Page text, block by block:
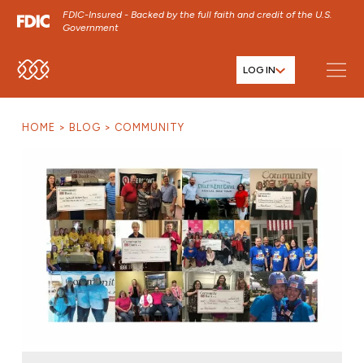
FDIC-Insured - Backed by the full faith and credit of the U.S.
Government
SKIP TO MAIN MENU LOG IN
HOME BLOG COMMUNITY